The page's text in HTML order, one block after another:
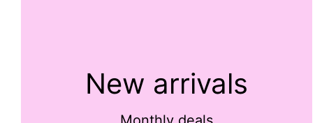
New arrivals